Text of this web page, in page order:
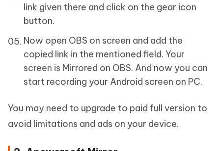
link given there and click on the gear icon
button.
Now open OBS on screen and add the
copied link in the mentioned field. Your
screen is Mirrored on OBS. And now you can
start recording your Android screen on PC.
You may need to upgrade to paid full version to
avoid limitations and ads on your device.